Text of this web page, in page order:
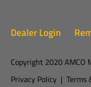
Dealer Login
Copyright 2020 AMCO
Privacy Policy |Terms